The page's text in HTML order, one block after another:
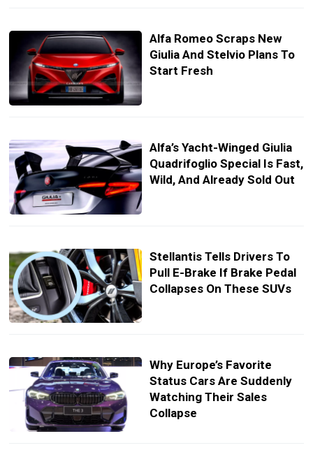
Alfa Romeo Scraps New
Giulia And Stelvio Plans To
Start Fresh
Alfa’s Yacht-Winged Giulia
Quadrifoglio Special Is Fast,
Wild, And Already Sold Out
Stellantis Tells Drivers To
Pull E-Brake If Brake Pedal
Collapses On These SUVs
Why Europe’s Favorite
Status Cars Are Suddenly
Watching Their Sales
Collapse